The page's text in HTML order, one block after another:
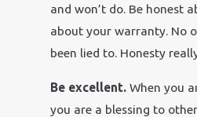
and won’t do. Be honest
about your warranty. No
been lied to. Honesty
Be excellent. When you
you are a blessing to